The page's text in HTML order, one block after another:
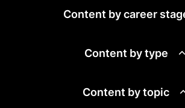
Content by career
Content by type
Content by topic